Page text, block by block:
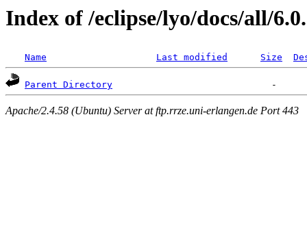
Index of /eclipse/lyo/docs/all/
Name Last modified Size
Parent Directory
Apache/2.4.58 (Ubuntu) Server at ftp.rrze.uni-erlangen.de Port 443